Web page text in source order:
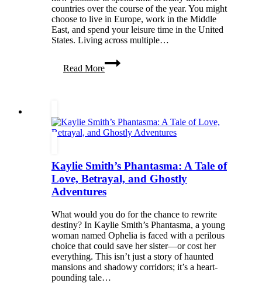
countries over the course of the year. You might
choose to live in Europe, work in the Middle
East, and spend your leisure time in the United
States. Living across multiple…
Read More
How
to
Lifestyle
Kaylie Smith’s Phantasma: A Tale of
Love, Betrayal, and Ghostly
Adventures
What would you do for the chance to rewrite
destiny? In Kaylie Smith’s Phantasma, a young
woman named Ophelia is faced with a perilous
choice that could save her sister—or cost her
everything. This isn’t just a story of haunted
mansions and shadowy corridors; it’s a heart-
pounding tale…